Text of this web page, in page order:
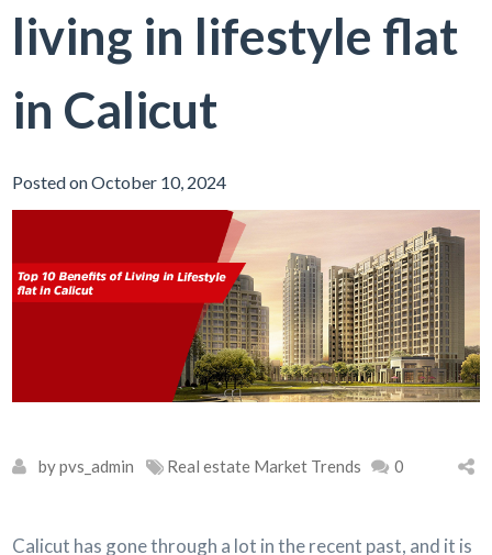
living in lifestyle flat
in Calicut
Posted on October 10, 2024
by pvs_admin Real estate Market Trends 0
Calicut has gone through a lot in the recent past, and it is